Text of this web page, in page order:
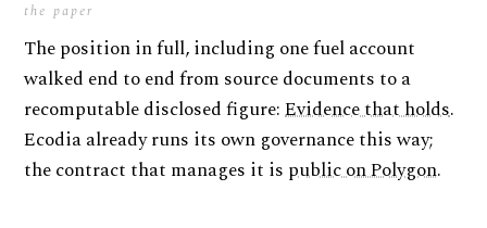
the paper
The position in full, including one fuel account
walked end to end from source documents to a
recomputable disclosed figure:Evidence that holds.
Ecodia already runs its own governance this way;
the contract that manages it is public on Polygon.